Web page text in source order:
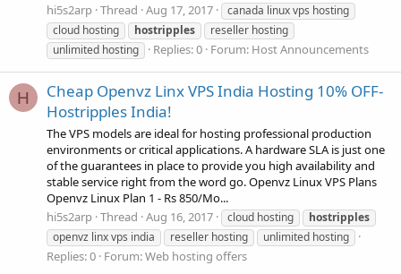
hi5s2arp Thread Aug 17, 2017
canada linux vps hosting
cloud hosting
hostripples
reseller hosting
unlimited hosting
Replies: 0 Forum: Host Announcements
H
Cheap Openvz Linx VPS India Hosting 10% OFF-
Hostripples India!
The VPS models are ideal for hosting professional production
environments or critical applications. A hardware SLA is just one
of the guarantees in place to provide you high availability and
stable service right from the word go. Openvz Linux VPS Plans
Openvz Linux Plan 1 - Rs 850/Mo...
hi5s2arp Thread Aug 16, 2017 cloud hosting
hostripples
openvz linx vps india
reseller hosting unlimited hosting
Replies: 0 Forum:Web hosting offers